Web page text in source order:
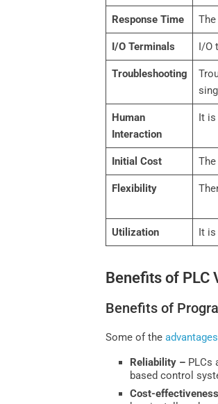
Response Time
I/O Terminals I/O
Troubleshooting
Human
Interaction
It is
Initial Cost
Flexibility
Utilization It
Benefits of PLC
Benefits of
Some of the
Reliability – PLCs
based control
Cost-